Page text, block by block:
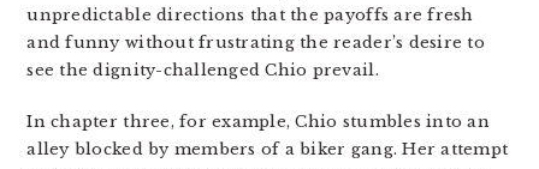
unpredictable directions that the payoffs are fresh
and funny without frustrating the reader’s desire to
see the dignity-challenged Chio prevail.
In chapter three, for example, Chio stumbles into an
alley blocked by members of a biker gang. Her attempt